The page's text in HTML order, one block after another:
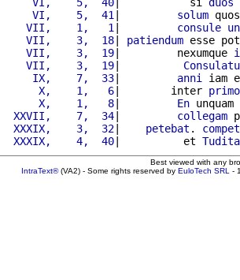
     VI,    5,  41
| solum
    VII,    1,   1
| consule
    VII,    3,  18
| patiendum esse
    VII,    3,  19
|         nexumque
    VII,    3,  19
|
     IX,    7,  33
| anni
iam
      X,    1,   6
|        inter
      X,    1,   8
| En unquam
  XXVII,    7,  34
| collegam
  XXXIX,    3,  32
| petebat .
  XXXIX,    4,  40
|          et
Best viewed with any
IntraText®(VA2) - Some rights reserved by EuloTech SRL -